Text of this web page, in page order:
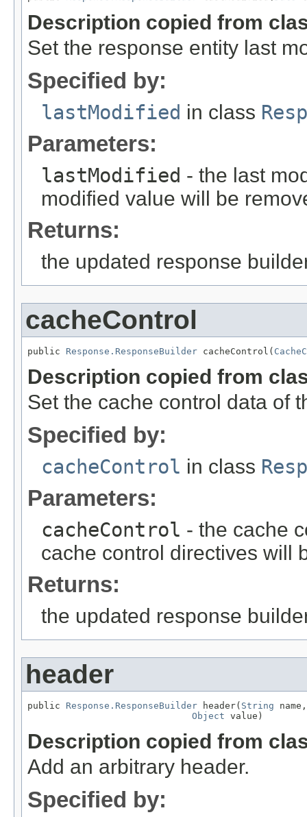
Description copied from
Set the response entity last
Specified by:
lastModified in class
Parameters:
lastModified - the last
modified value will be
Returns:
the updated response
cacheControl
public Response.ResponseBuilder cacheControl(
Description copied from
Set the cache control data of
Specified by:
cacheControl in class
Parameters:
cacheControl - the cache
cache control directives will
Returns:
the updated response
header
public Response.ResponseBuilder header( String name,
Object value)
Description copied from
Add an arbitrary header.
Specified by: